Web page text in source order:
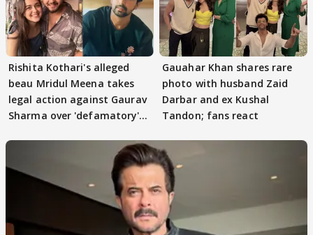
Rishita Kothari's alleged
beau Mridul Meena takes
legal action against Gaurav
Sharma over 'defamatory'
Gauahar Khan shares rare
photo with husband Zaid
Darbar and ex Kushal
Tandon; fans react